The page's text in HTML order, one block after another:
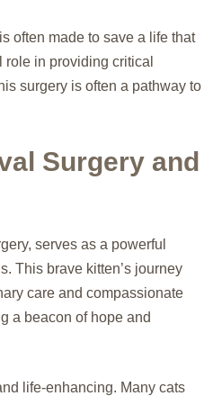
often made to save a life that
in providing critical
surgery is often a pathway to
Surgery and
serves as a powerful
This brave kitten’s journey
care and compassionate
a beacon of hope and
life-enhancing. Many cats